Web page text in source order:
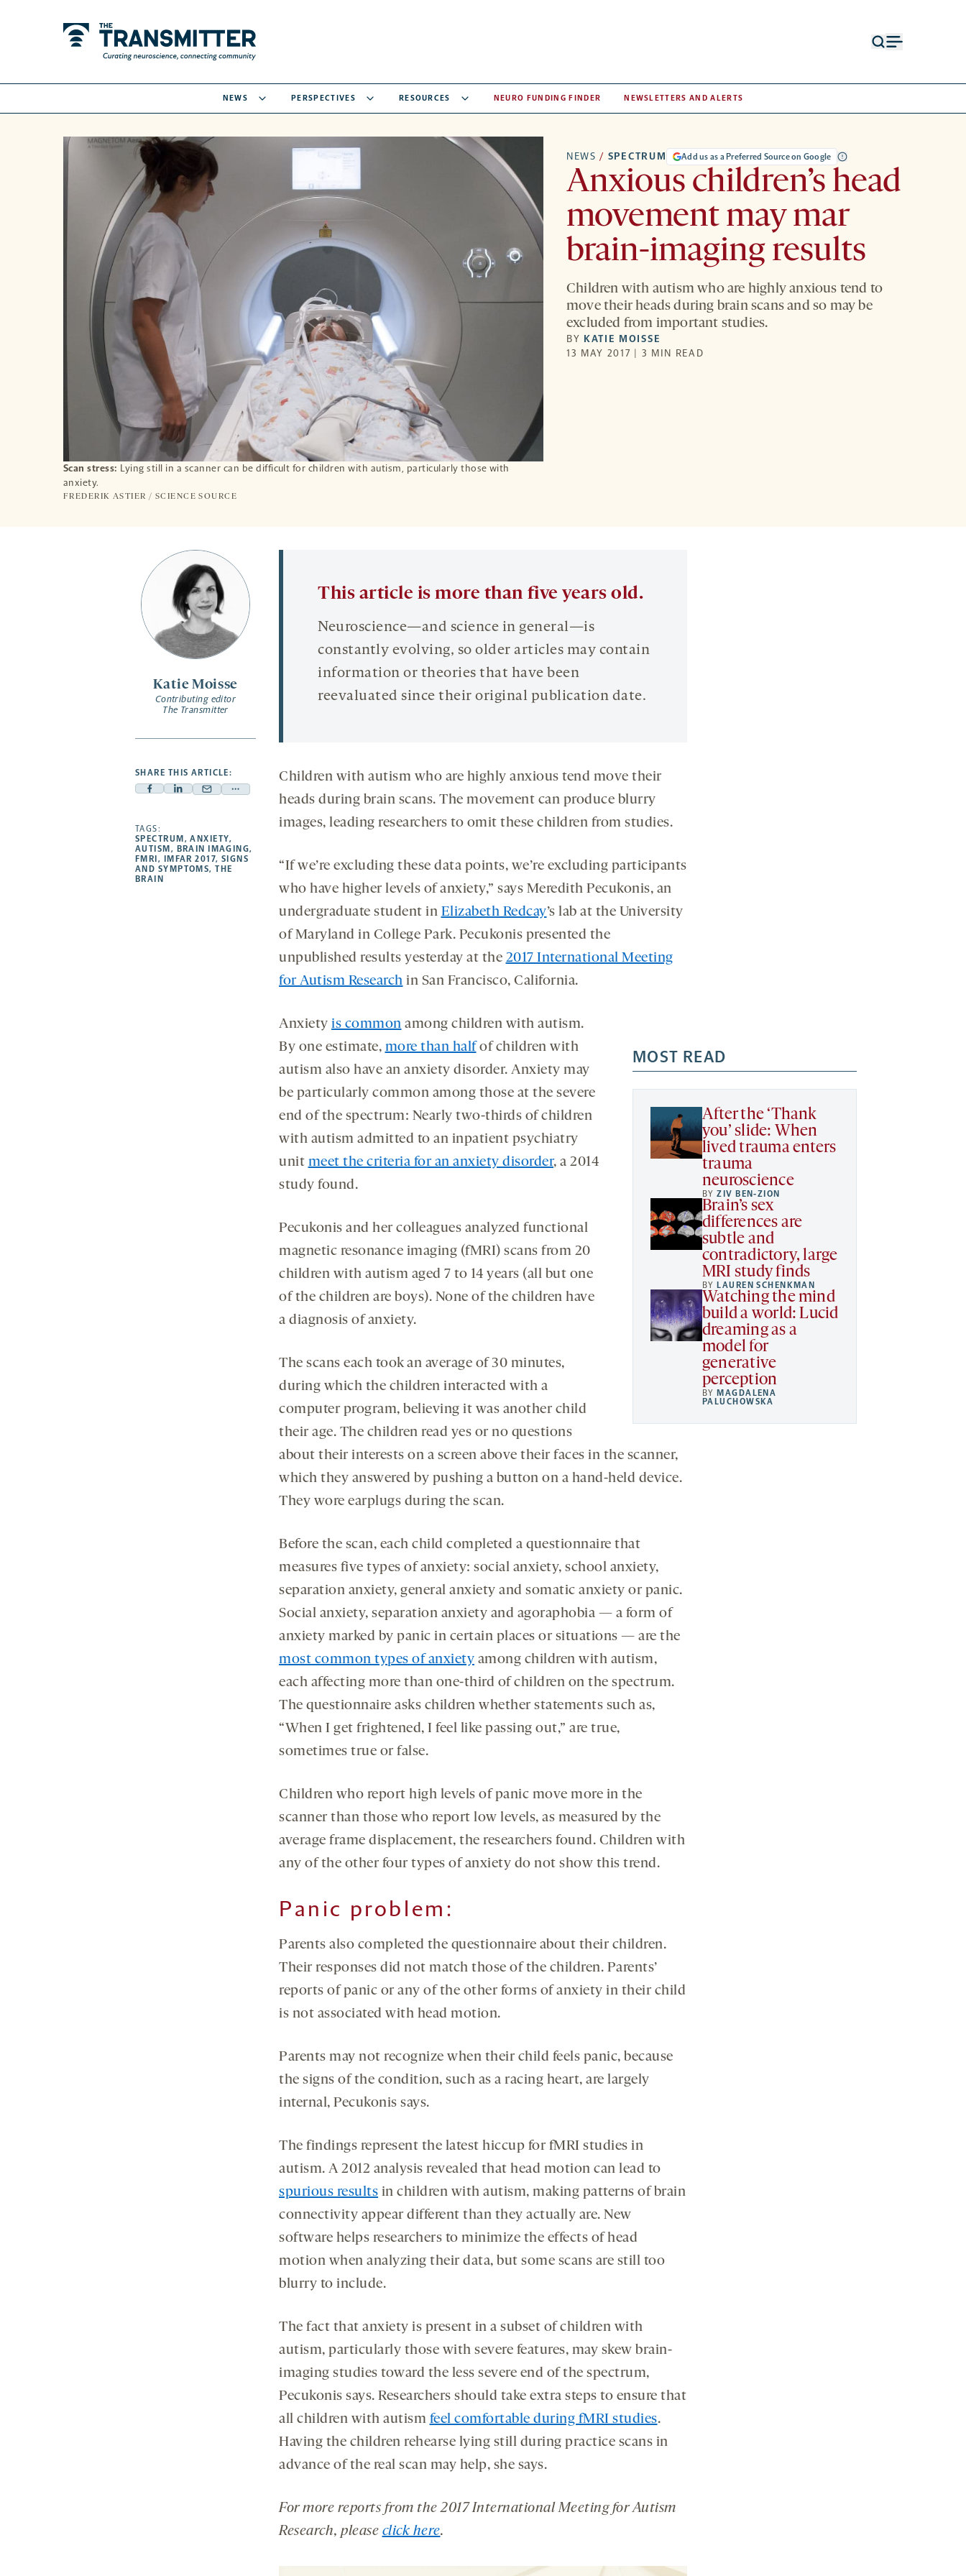
NEWS PERSPECTIVES RESOURCES NEURO FUNDING FINDER NEWSLETTERS AND ALERTS
Scan stress: Lying still in a scanner can be difficult for children with autism, particularly those with
anxiety.
FREDERIK ASTIER / SCIENCE SOURCE
NEWS / SPECTRUM Add us as a Preferred Source on Google
Anxious children’s head
movement may mar
brain-imaging results
Children with autism who are highly anxious tend to
move their heads during brain scans and so may be
excluded from important studies.
BY KATIE MOISSE
13 MAY 2017 | 3 MIN READ
Katie Moisse
Contributing editor
The Transmitter
SHARE THIS ARTICLE:
Facebook
opens
a
new
tab
Linkedin
a
new
Mail
a
new
Share
opens
a
TAGS:
SPECTRUM,ANXIETY,
AUTISM, BRAIN IMAGING,
FMRI, IMFAR 2017, SIGNS
AND SYMPTOMS,THE
BRAIN
This article is more than five years old.
Neuroscience—and science in general—is
constantly evolving, so older articles may contain
information or theories that have been
reevaluated since their original publication date.
Children with autism who are highly anxious tend move their
heads during brain scans. The movement can produce blurry
images, leading researchers to omit these children from studies.
“If we’re excluding these data points, we’re excluding participants
who have higher levels of anxiety,” says Meredith Pecukonis, an
undergraduate student in Elizabeth Redcay’s lab at the University
of Maryland in College Park. Pecukonis presented the
unpublished results yesterday at the 2017 International Meeting
for Autism Research in San Francisco, California.
MOST READ
After the ‘Thank
you’ slide: When
lived trauma enters
trauma
neuroscience
BYZIV BEN-ZION
Brain’s sex
differences are
subtle and
contradictory, large
MRI study finds
BYLAUREN SCHENKMAN
Watching the mind
build a world: Lucid
dreaming as a
model for
generative
perception
BYMAGDALENA
PALUCHOWSKA
Anxiety is common among children with autism.
By one estimate, more than halfof children with
autism also have an anxiety disorder. Anxiety may
be particularly common among those at the severe
end of the spectrum: Nearly two-thirds of children
with autism admitted to an inpatient psychiatry
unit meet the criteria for an anxiety disorder, a 2014
study found.
Pecukonis and her colleagues analyzed functional
magnetic resonance imaging (fMRI) scans from 20
children with autism aged 7 to 14 years (all but one
of the children are boys). None of the children have
a diagnosis of anxiety.
The scans each took an average of 30 minutes,
during which the children interacted with a
computer program, believing it was another child
their age. The children read yes or no questions
about their interests on a screen above their faces in the scanner,
which they answered by pushing a button on a hand-held device.
They wore earplugs during the scan.
Before the scan, each child completed a questionnaire that
measures five types of anxiety: social anxiety, school anxiety,
separation anxiety, general anxiety and somatic anxiety or panic.
Social anxiety, separation anxiety and agoraphobia — a form of
anxiety marked by panic in certain places or situations — are the
most common types of anxiety among children with autism,
each affecting more than one-third of children on the spectrum.
The questionnaire asks children whether statements such as,
“When I get frightened, I feel like passing out,” are true,
sometimes true or false.
Children who report high levels of panic move more in the
scanner than those who report low levels, as measured by the
average frame displacement, the researchers found. Children with
any of the other four types of anxiety do not show this trend.
Panic problem:
Parents also completed the questionnaire about their children.
Their responses did not match those of the children. Parents’
reports of panic or any of the other forms of anxiety in their child
is not associated with head motion.
Parents may not recognize when their child feels panic, because
the signs of the condition, such as a racing heart, are largely
internal, Pecukonis says.
The findings represent the latest hiccup for fMRI studies in
autism. A 2012 analysis revealed that head motion can lead to
spurious results in children with autism, making patterns of brain
connectivity appear different than they actually are. New
software helps researchers to minimize the effects of head
motion when analyzing their data, but some scans are still too
blurry to include.
The fact that anxiety is present in a subset of children with
autism, particularly those with severe features, may skew brain-
imaging studies toward the less severe end of the spectrum,
Pecukonis says. Researchers should take extra steps to ensure that
all children with autism feel comfortable during fMRI studies.
Having the children rehearse lying still during practice scans in
advance of the real scan may help, she says.
For more reports from the2017 International Meeting for Autism
Research, please click here.